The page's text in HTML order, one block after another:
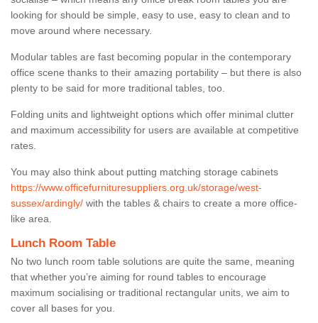
looking for should be simple, easy to use, easy to clean and to
move around where necessary.
Modular tables are fast becoming popular in the contemporary
office scene thanks to their amazing portability – but there is also
plenty to be said for more traditional tables, too.
Folding units and lightweight options which offer minimal clutter
and maximum accessibility for users are available at competitive
rates.
You may also think about putting matching storage cabinets
https://www.officefurnituresuppliers.org.uk/storage/west-
sussex/ardingly/ with the tables & chairs to create a more office-
like area.
Lunch Room Table
No two lunch room table solutions are quite the same, meaning
that whether you’re aiming for round tables to encourage
maximum socialising or traditional rectangular units, we aim to
cover all bases for you.